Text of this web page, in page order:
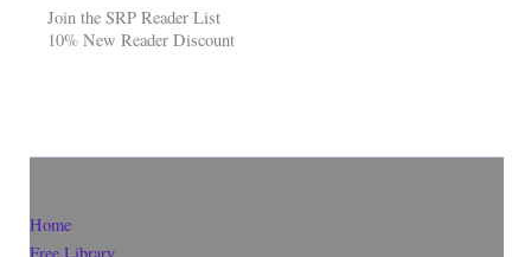
Join the SRP Reader List
10% New Reader Discount
Home